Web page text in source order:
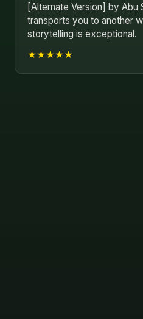
[Alternate Version] by Abu
transports you to another
storytelling is exceptional.
★★★★★